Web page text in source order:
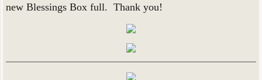
new Blessings Box full. Thank you!